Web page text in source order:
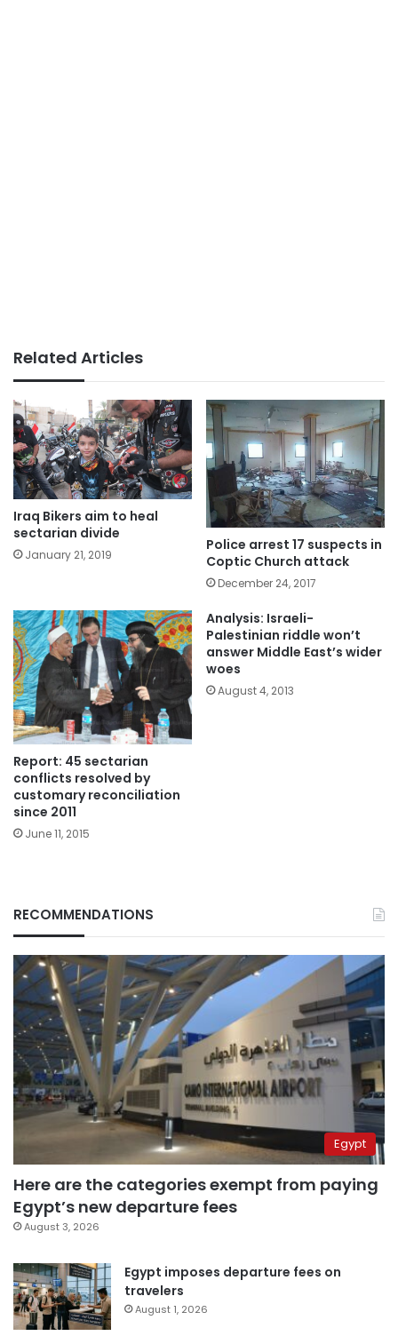
Related Articles
Iraq Bikers aim to heal
sectarian divide
January 21, 2019
Police arrest 17 suspects in
Coptic Church attack
December 24, 2017
Report: 45 sectarian
conflicts resolved by
customary reconciliation
since 2011
June 11, 2015
Analysis: Israeli-
Palestinian riddle won’t
answer Middle East’s wider
woes
August 4, 2013
RECOMMENDATIONS
Egypt
Here are the categories exempt from paying
Egypt’s new departure fees
August 3, 2026
Egypt imposes departure fees on
travelers
August 1, 2026